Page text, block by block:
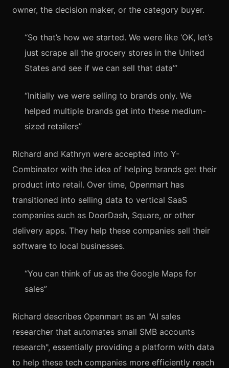
owner, the decision maker, or the category buyer.
“So that’s how we started. We were like ‘OK, let’s
just scrape all the grocery stores in the United
States and see if we can sell that data’”
“Initially we were selling to brands only. We
helped multiple brands get into these medium-
sized retailers”
Richard and Kathryn were accepted into Y-
Combinator with the idea of helping brands get their
product into retail. Over time, Openmart has
transitioned into selling data to vertical SaaS
companies such as DoorDash, Square, or other
delivery apps. They help these companies sell their
software to local businesses.
“You can think of us as the Google Maps for
sales”
Richard describes Openmart as an "AI sales
researcher that automates small SMB accounts
research", essentially providing a platform with data
to help these tech companies more efficiently reach